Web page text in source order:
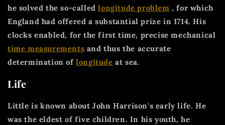
he solved the so-calledlongitude problem , for which
England had offered a substantial prize in 1714. His
clocks enabled, for the first time, precise mechanical
time measurements and thus the accurate
determination oflongitude at sea.
Life
Little is known about John Harrison's early life. He
was the eldest of five children. In his youth, he